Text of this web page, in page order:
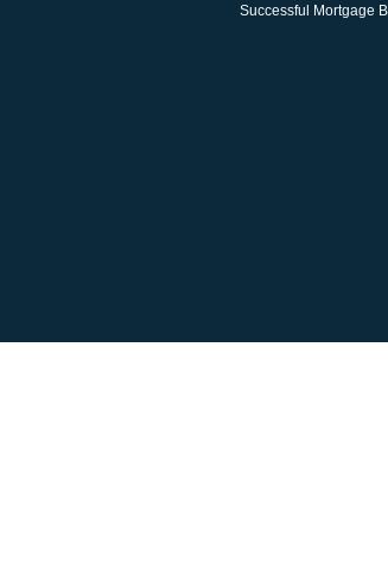
Successful Mortgage